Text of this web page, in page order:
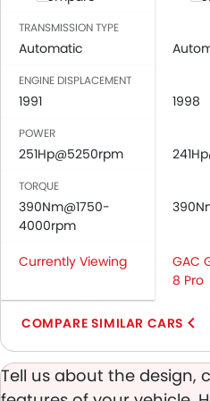
Driver Airbag
Passenger Airbag
Seat Belt Warning
Door Ajar Warning
Day & Night Rear View Mirror
Adjustable Headlights
Power Adjustable Exterior Rear View Mirror
Integrated Antenna
Digital Clock
Touch Screen
Follow Me Home Headlamps
TRANSMISSION TYPE
Automatic
ENGINE DISPLACEMENT
1991 1998
POWER
251Hp@5250rpm
TORQUE
390Nm@1750-
4000rpm
Currently Viewing
GAC
8 Pro
COMPARE SIMILAR CARS
Tell us about the design,